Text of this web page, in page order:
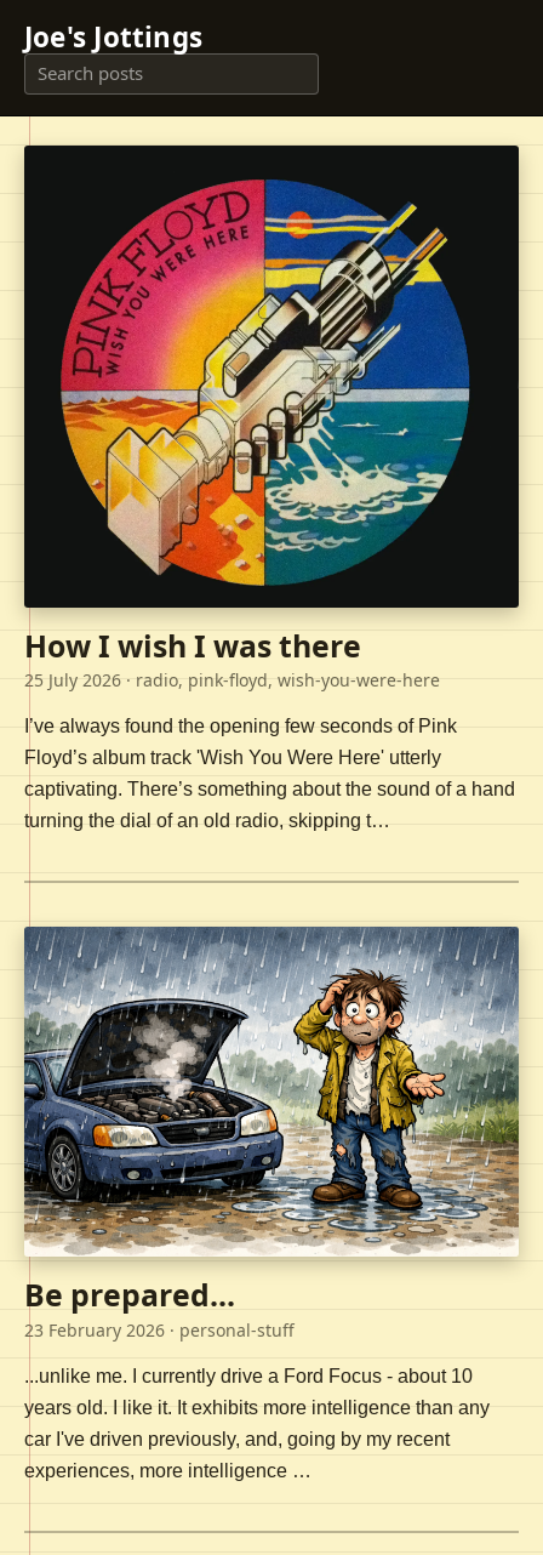
Joe's Jottings
How I wish I was there
25 July 2026 · radio, pink-floyd, wish-you-were-here
I’ve always found the opening few seconds of Pink
Floyd’s album track 'Wish You Were Here' utterly
captivating. There’s something about the sound of a hand
turning the dial of an old radio, skipping t…
Be prepared...
23 February 2026 · personal-stuff
...unlike me. I currently drive a Ford Focus - about 10
years old. I like it. It exhibits more intelligence than any
car I've driven previously, and, going by my recent
experiences, more intelligence …